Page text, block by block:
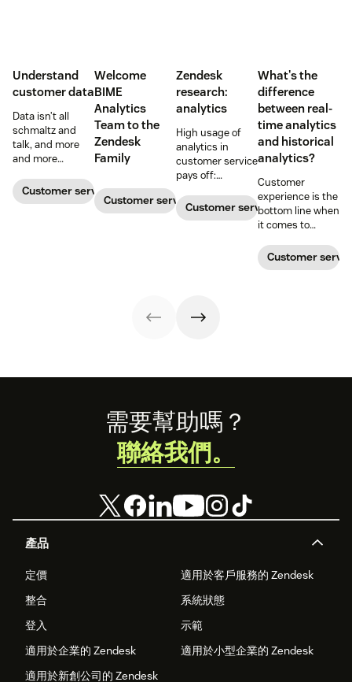
Understand
customer data
Data isn’t all
schmaltz and
talk, and more
and more
adopting
support
Customer service metrics
Welcome
BIME
Analytics
Team to the
Zendesk
Family
Customer service metrics
Zendesk
research:
analytics
High usage of
analytics in
customer service
pays off:
depend more on
analytics reports
Customer service metrics
What's the
difference
between real-
time analytics
and historical
analytics?
Customer
experience is the
bottom line when
it comes to
But how do we
know we’re
Customer
產品
定價
適用於客戶服務的 Zendesk
整合
系統狀態
登入
示範
適用於企業的 Zendesk
適用於小型企業的 Zendesk
適用於新創公司的 Zendesk
需要幫助嗎？
聯絡我們。